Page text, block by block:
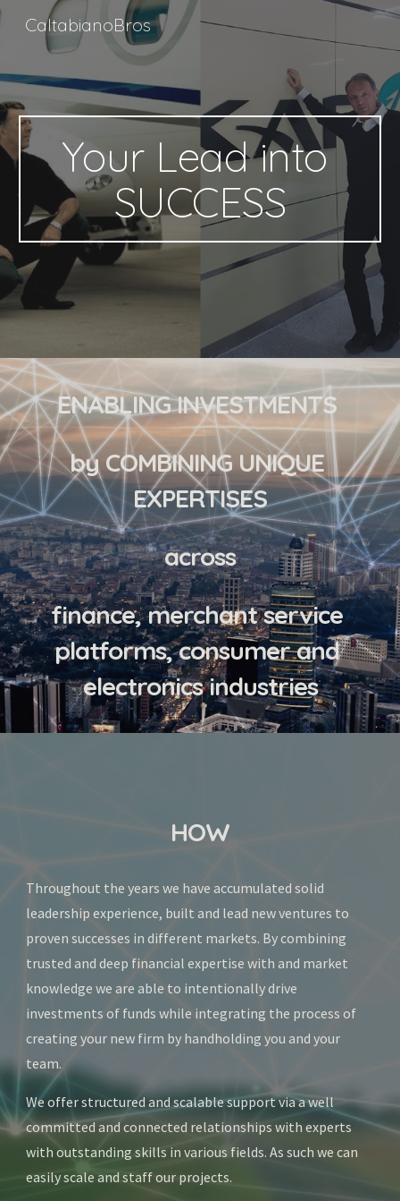
Skip to main content Skip to navigation
CaltabianoBros
Your Lead into
SUCCESS
ENABLING INVESTMENTS
by COMBINING UNIQUE
EXPERTISES
across
finance, merchant service
platforms, consumer and
electronics industries
HOW
Throughout the years we have accumulated solid
leadership experience, built and lead new ventures to
proven successes in different markets. By combining
trusted and deep financial expertise with and market
knowledge we are able to intentionally drive
investments of funds while integrating the process of
creating your new firm by handholding you and your
team.
We offer structured and scalable support via a well
committed and connected relationships with experts
with outstanding skills in various fields. As such we can
easily scale and staff our projects.